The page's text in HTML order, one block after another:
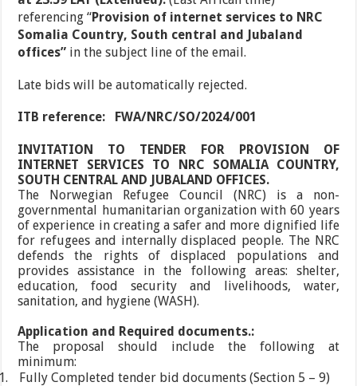
referencing“Provision of internet services to NRC
Somalia Country, South central and Jubaland
offices” in the subject line of the email.
Late bids will be automatically rejected.
ITB reference: FWA/NRC/SO/2024/001
INVITATION TO TENDER FOR PROVISION OF
INTERNET SERVICES TO NRC SOMALIA COUNTRY,
SOUTH CENTRAL AND JUBALAND OFFICES.
The Norwegian Refugee Council (NRC) is a non-
governmental humanitarian organization with 60 years
of experience in creating a safer and more dignified life
for refugees and internally displaced people. The NRC
defends the rights of displaced populations and
provides assistance in the following areas: shelter,
education, food security and livelihoods, water,
sanitation, and hygiene (WASH).
Application and Required documents.:
The proposal should include the following at
minimum:
Fully Completed tender bid documents (Section 5 – 9)